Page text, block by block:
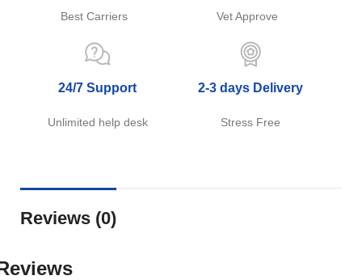
Best Carriers Vet Approve
24/7 Support
Unlimited help desk
2-3 days Delivery
Stress Free
Reviews (0)